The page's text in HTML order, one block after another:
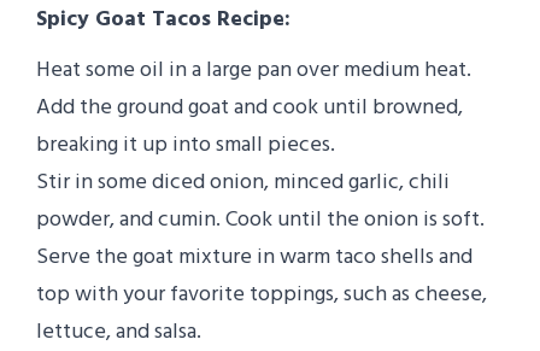
Spicy Goat Tacos Recipe:
Heat some oil in a large pan over medium heat.
Add the ground goat and cook until browned,
breaking it up into small pieces.
Stir in some diced onion, minced garlic, chili
powder, and cumin. Cook until the onion is soft.
Serve the goat mixture in warm taco shells and
top with your favorite toppings, such as cheese,
lettuce, and salsa.